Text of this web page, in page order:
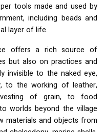
tools made and used by
including beads and
layer of life.
offers a rich source of
but also on practices and
invisible to the naked eye,
to the working of leather,
of grain, to food
worlds beyond the village
materials and objects from